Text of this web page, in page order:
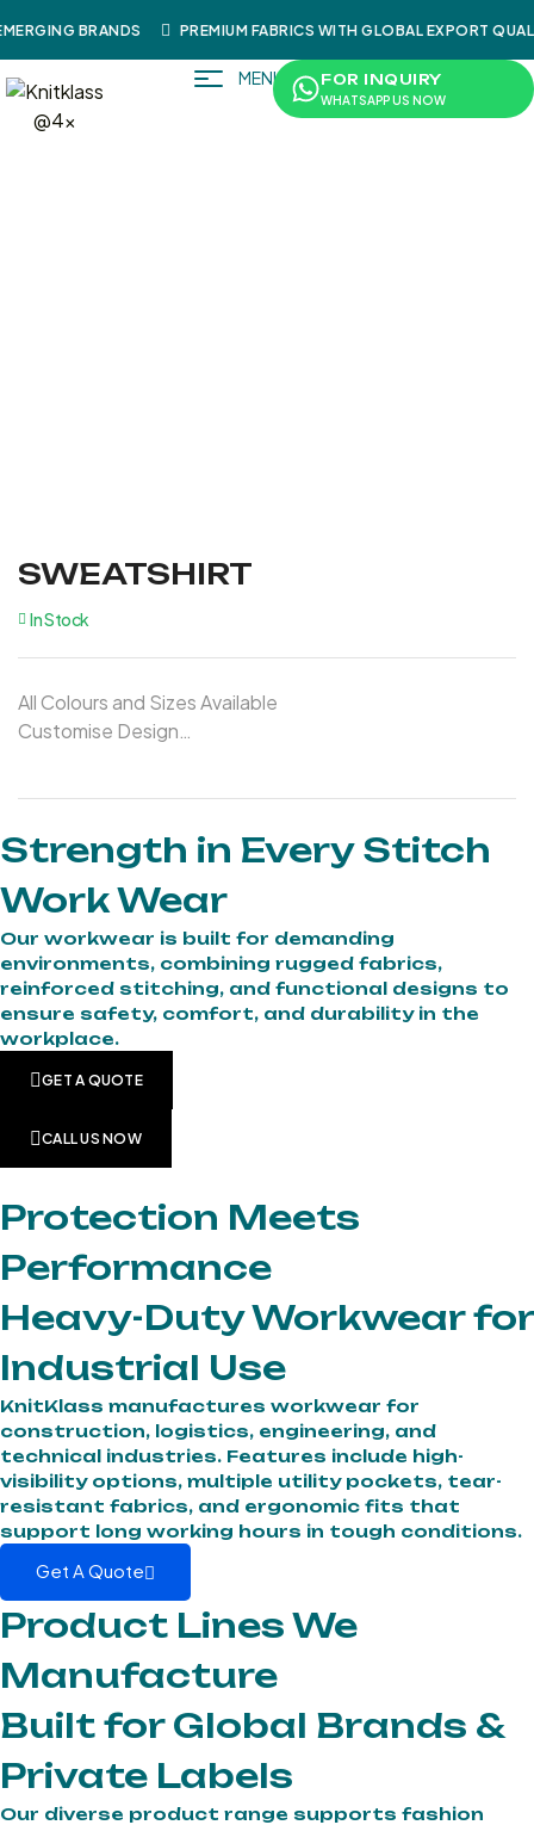
BRANDS PREMIUM FABRICS WITH GLOBAL EXPORT
MENU FOR INQUIRY
WHATSAPP US NOW
SWEATSHIRT
In Stock
All Colours and Sizes Available
Customise Design
Strength in Every Stitch
Work Wear
Our workwear is built for demanding
environments, combining rugged fabrics,
reinforced stitching, and functional designs to
ensure safety, comfort, and durability in the
workplace.
GET A QUOTE
CALL US NOW
Protection Meets
Performance
Heavy-Duty Workwear for
Industrial Use
KnitKlass manufactures workwear for
construction, logistics, engineering, and
technical industries. Features include high-
visibility options, multiple utility pockets, tear-
resistant fabrics, and ergonomic fits that
support long working hours in tough conditions.
Get A Quote
Product Lines We
Manufacture
Built for Global Brands &
Private Labels
Our diverse product range supports fashion